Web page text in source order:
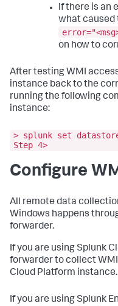
If there is an
what caused
on how to
After testing WMI
instance back to the
running the following
instance:
> splunk set
Step 4>
Configure
All remote data
Windows happens
forwarder.
If you are using Splunk
forwarder to collect
Cloud Platform instance.
If you are using Splunk